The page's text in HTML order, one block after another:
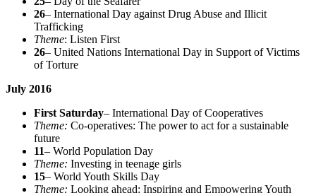
26– International Day against Drug Abuse and Illicit
Trafficking
Theme: Listen First
26– United Nations International Day in Support of Victims
of Torture
July 2016
First Saturday– International Day of Cooperatives
Theme: Co-operatives: The power to act for a sustainable
future
11– World Population Day
Theme: Investing in teenage girls
15– World Youth Skills Day
Theme: Looking ahead: Inspiring and Empowering Youth